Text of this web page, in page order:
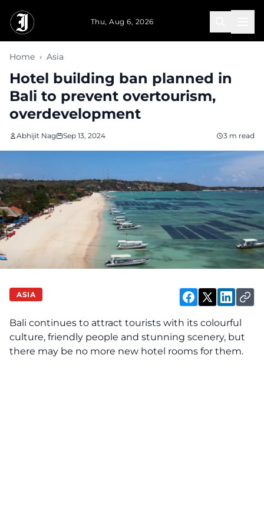
Thu, Aug 6, 2026
Home › Asia
Hotel building ban planned in
Bali to prevent overtourism,
overdevelopment
Abhijit Nag Sep 13, 2024 3 m read
ASIA
Bali continues to attract tourists with its colourful
culture, friendly people and stunning scenery, but
there may be no more new hotel rooms for them.